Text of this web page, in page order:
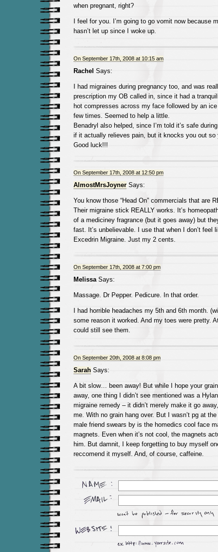
when pregnant, right?
I feel for you. I’m going to go vomit now because
hasn’t let up since I woke up.
On September 17th, 2008 at 10:15 am
Rachel Says:
I had migraines during pregnancy too, and was
prescription my OB called in, since it had a
hot compresses across my face followed by an
few times. Seemed to help a little.
Benadryl also helped, since I’m told it’s safe
if it actually relieves pain, but it knocks you out so
Good luck!!!
On September 17th, 2008 at 12:50 pm
AlmostMrsJoynerSays:
You know those “Head On” commercials that are
Their migraine stick REALLY works. It’s
of a mediciney fragrance (but it goes away) but
fast. It’s unbelievable. I use that when I don’t feel
Excedrin Migraine. Just my 2 cents.
On September 17th, 2008 at 7:00 pm
MelissaSays:
Massage. Dr Pepper. Pedicure. In that order.
I had horrible headaches my 5th and 6th month.
some reason it worked. And my toes were pretty.
could still see them.
On September 20th, 2008 at 8:08 pm
SarahSays:
A bit slow… been away! But while I hope your
away, one thing I didn’t see mentioned was a
migraine remedy – it didn’t merely make it go
me. With no grain hang over. But I wasn’t pg at
male friend swears by is the homedics cool face
magnets. Even when it’s not cool, the magnets
him. But damnit, I keep forgetting to buy myself
reccomend it myself. And, of course, caffeine.